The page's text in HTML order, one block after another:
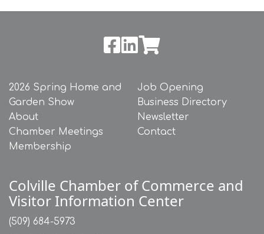
2026 Spring Home and
Garden Show
About
Chamber Meetings
Membership
Job Opening
Business Directory
Newsletter
Contact
Colville Chamber of Commerce and
Visitor Information Center
(509) 684-5973